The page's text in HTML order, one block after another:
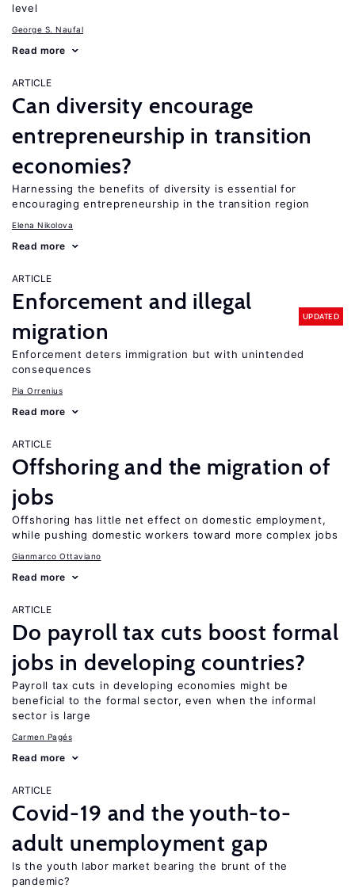
level
George S. Naufal
Read more
ARTICLE
Can diversity encourage
entrepreneurship in transition
economies?
Harnessing the benefits of diversity is essential for
encouraging entrepreneurship in the transition region
Elena Nikolova
Read more
ARTICLE
Enforcement and illegal
migration
UPDATED
Enforcement deters immigration but with unintended
consequences
Pia Orrenius
Read more
ARTICLE
Offshoring and the migration of
jobs
Offshoring has little net effect on domestic employment,
while pushing domestic workers toward more complex jobs
Gianmarco Ottaviano
Read more
ARTICLE
Do payroll tax cuts boost formal
jobs in developing countries?
Payroll tax cuts in developing economies might be
beneficial to the formal sector, even when the informal
sector is large
Carmen Pagés
Read more
ARTICLE
Covid-19 and the youth-to-
adult unemployment gap
Is the youth labor market bearing the brunt of the
pandemic?